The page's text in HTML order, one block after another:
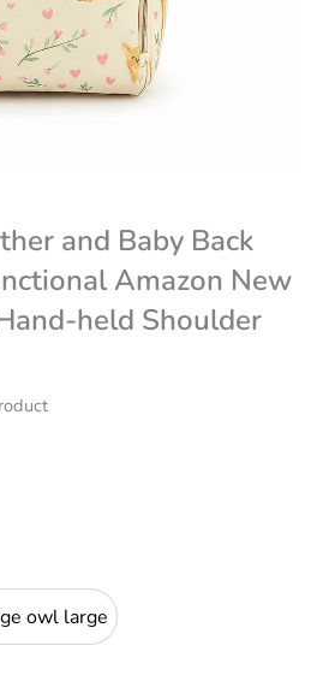
and Baby Back
Amazon New
held Shoulder
owl large
Beige owl large